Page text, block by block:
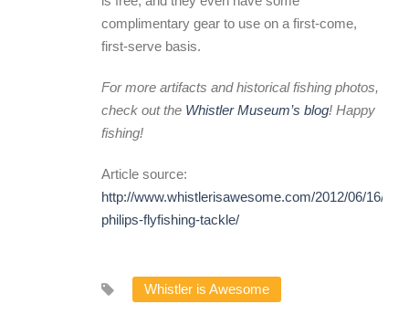
complimentary gear to use on a first-come,
first-serve basis.
For more artifacts and historical fishing photos,
check out the Whistler Museum’s blog! Happy
fishing!
Article source:
http://www.whistlerisawesome.com/2012/06/16/the-
philips-flyfishing-tackle/
Whistler is Awesome